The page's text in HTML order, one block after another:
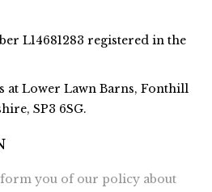
L14681283 registered in the
at Lower Lawn Barns, Fonthill
SP3 6SG.
you of our policy about